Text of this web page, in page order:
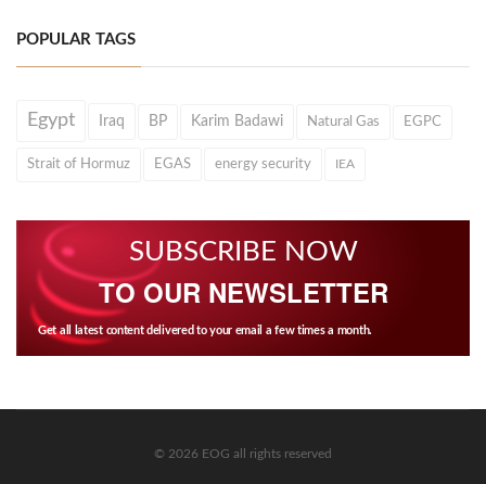
POPULAR TAGS
Egypt Iraq BP Karim Badawi Natural Gas EGPC
Strait of Hormuz EGAS energy security IEA
SUBSCRIBE NOW
TO OUR NEWSLETTER
Get all latest content delivered to your email a few times a month.
© 2026 EOG all rights reserved